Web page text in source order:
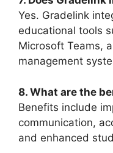
Yes. Gradelink
educational tools
Microsoft Teams,
management
8. What are the
Benefits include
communication,
and enhanced